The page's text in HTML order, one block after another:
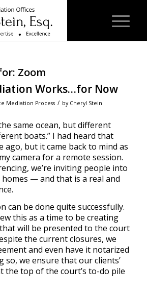
Zoom
Works…for Now
Mediation Process / by Cheryl Stein
same ocean, but different
boats.” I had heard that
ago, but it came back to mind as
camera for a remote session.
we’re inviting people into
— and that is a real and
can be done quite successfully.
this as a time to be creating
will be presented to the court
the current closures, we
and even have it notarized
so, we ensure that our clients’
the top of the court’s to-do pile